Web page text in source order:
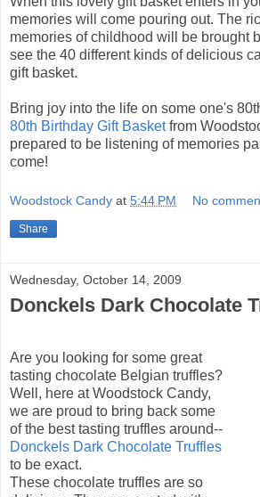
memories will come pouring out. The
memories of childhood will be brought
see the 40 different kinds of delicious
gift basket.
Bring joy into the life on some one's 80
80th Birthday Gift Basketfrom
prepared to be listening of memories
come!
Woodstock Candy at 5:44 PM No
Share
Wednesday, October 14, 2009
Donckels Dark Chocolate
Are you looking for some great
tasting chocolate Belgian truffles?
Well, here at Woodstock Candy,
we are proud to bring back some
of the best tasting truffles around--
Donckels Dark Chocolate Truffles
to be exact.
These chocolate truffles are so